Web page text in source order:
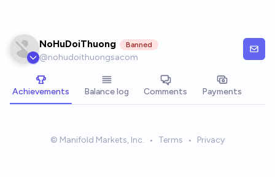
NoHuDoiThuong Banned
@nohudoithuongsacom
Achievements Balance log Comments Payments
© Manifold Markets, Inc. • Terms • Privacy